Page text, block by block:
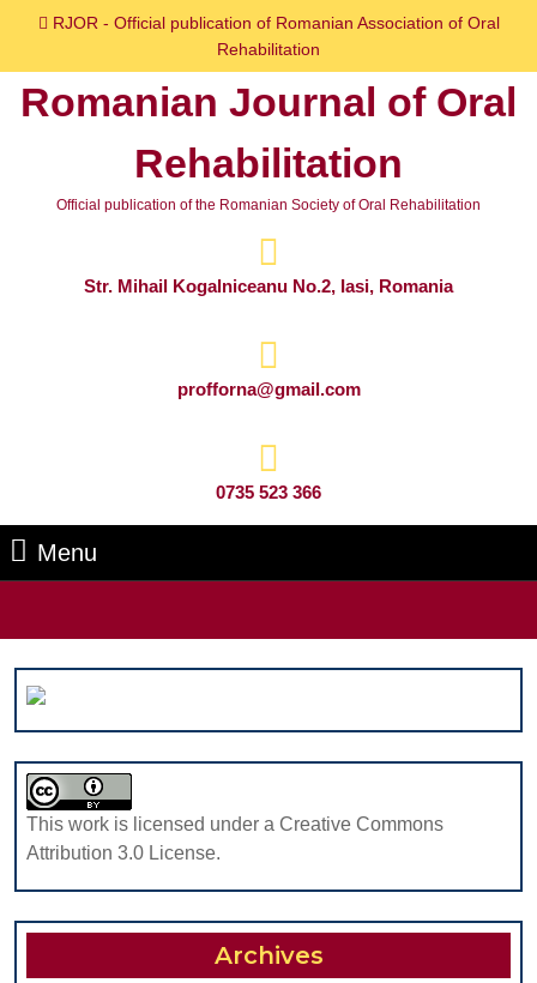
content
RJOR - Official publication of Romanian Association of Oral
Rehabilitation
Romanian Journal of Oral
Rehabilitation
Official publication of the Romanian Society of Oral Rehabilitation
Str. Mihail Kogalniceanu No.2, Iasi, Romania
profforna@gmail.com
0735 523 366
Menu
This work is licensed under a Creative Commons
Attribution 3.0 License.
Archives